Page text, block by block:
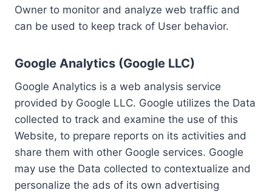
Owner to monitor and analyze web traffic and
can be used to keep track of User behavior.
Google Analytics (Google LLC)
Google Analytics is a web analysis service
provided by Google LLC. Google utilizes the Data
collected to track and examine the use of this
Website, to prepare reports on its activities and
share them with other Google services. Google
may use the Data collected to contextualize and
personalize the ads of its own advertising